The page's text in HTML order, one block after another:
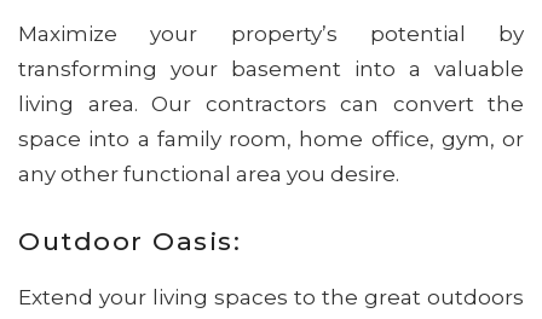
Maximize your property’s potential by
transforming your basement into a valuable
living area. Our contractors can convert the
space into a family room, home office, gym, or
any other functional area you desire.
Outdoor Oasis:
Extend your living spaces to the great outdoors